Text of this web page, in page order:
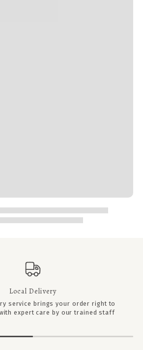
Local Delivery
service brings your order right to
expert care by our trained staff